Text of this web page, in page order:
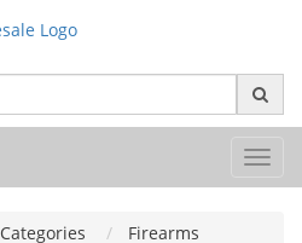
Categories Firearms